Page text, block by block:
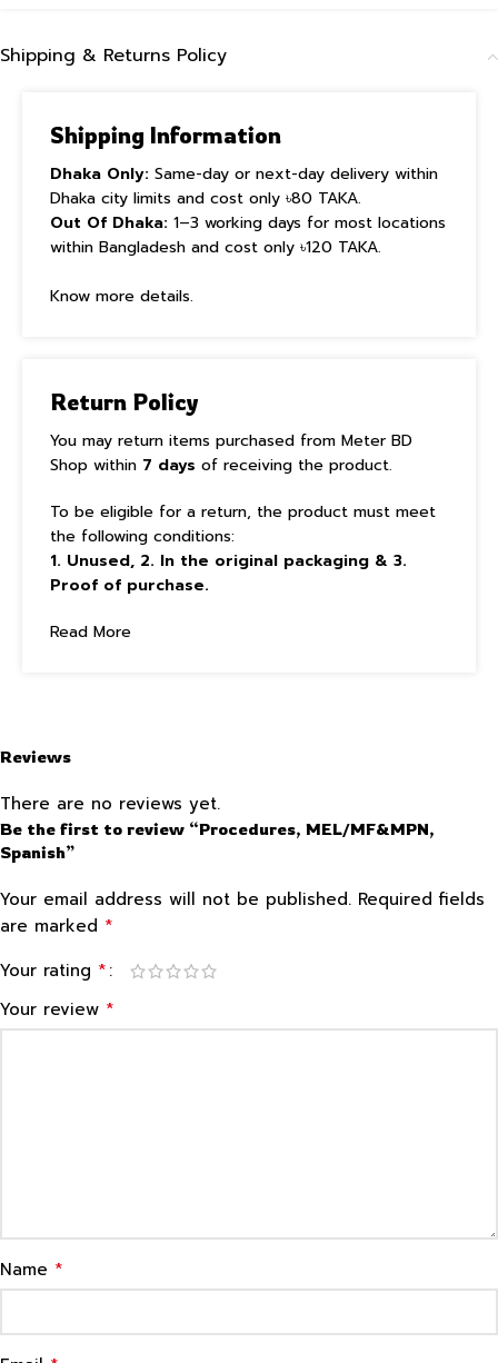
Shipping & Returns Policy
Shipping Information
Dhaka Only: Same-day or next-day delivery within
Dhaka city limits and cost only ৳80 TAKA.
Out Of Dhaka: 1–3 working days for most locations
within Bangladesh and cost only ৳120 TAKA.
Know more details.
Return Policy
You may return items purchased from Meter BD
Shop within 7 days of receiving the product.
To be eligible for a return, the product must meet
the following conditions:
1. Unused, 2. In the original packaging & 3.
Proof of purchase.
Read More
Reviews
There are no reviews yet.
Be the first to review “Procedures, MEL/MF&MPN,
Spanish”
Your email address will not be published. Required fields
are marked *
Your rating *
Your review *
Name *